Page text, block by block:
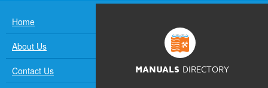
Home
About Us
Contact Us MANUALS DIRECTORY